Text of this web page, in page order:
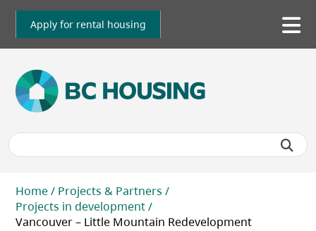
Skip
main
Apply for rental housing
Breadcrumb
Home
Projects & Partners
Projects in development
Vancouver – Little Mountain Redevelopment